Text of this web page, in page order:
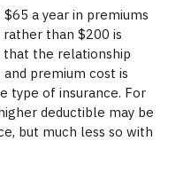
a year in premiums
than $200 is
that the relationship
premium cost is
type of insurance. For
deductible may be
but much less so with